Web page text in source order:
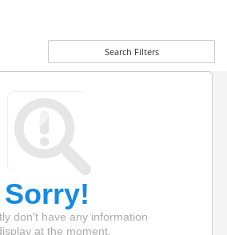
Search Filters
Sorry!
don't have any information
at the moment.